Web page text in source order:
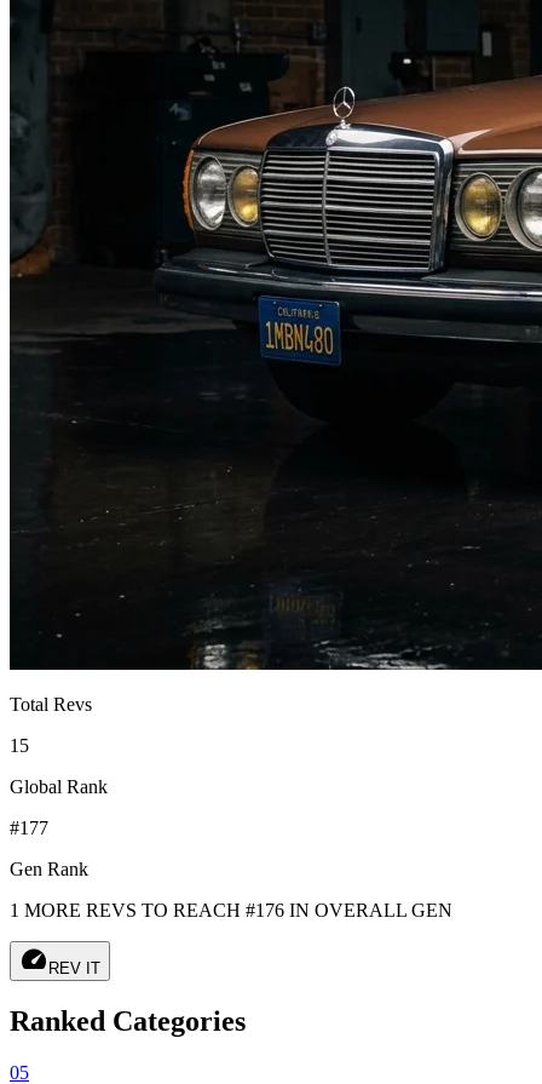
Total Revs
15
Global Rank
#177
Gen Rank
1 MORE REVS TO REACH #176 IN OVERALL GEN
speed REV IT
Ranked Categories
05